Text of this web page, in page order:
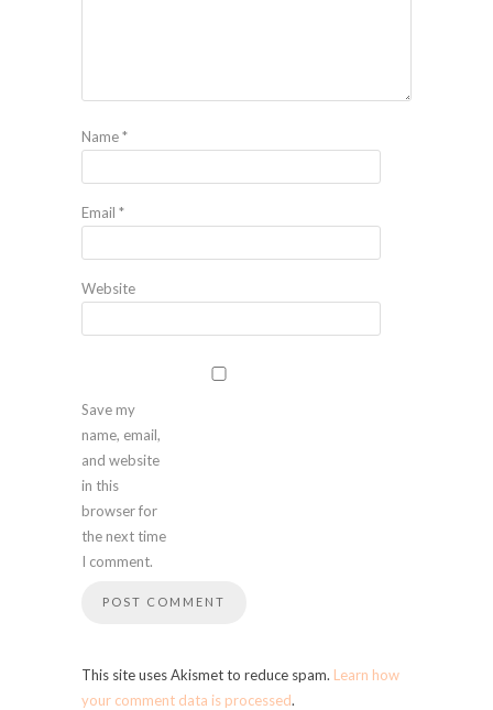
Name*
Email *
Website
Save my
name, email,
and website
in this
browser for
the next time
I comment.
This site uses Akismet to reduce spam. Learn how
your comment data is processed.